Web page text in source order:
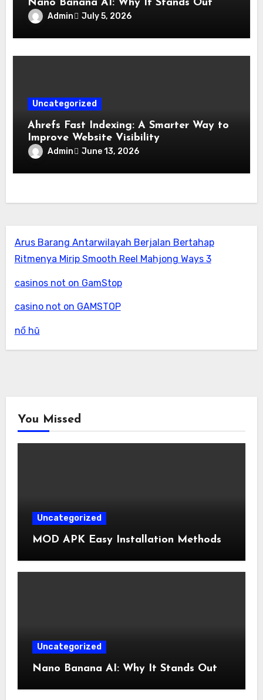
Nano Banana AI: Why It Stands Out
Admin July 5, 2026
Uncategorized
Ahrefs Fast Indexing: A Smarter Way to
Improve Website Visibility
Admin June 13, 2026
Arus Barang Antarwilayah Berjalan Bertahap
Ritmenya Mirip Smooth Reel Mahjong Ways 3
casinos not on GamStop
casino not on GAMSTOP
nổ hũ
You Missed
Uncategorized
MOD APK Easy Installation Methods
Uncategorized
Nano Banana AI: Why It Stands Out